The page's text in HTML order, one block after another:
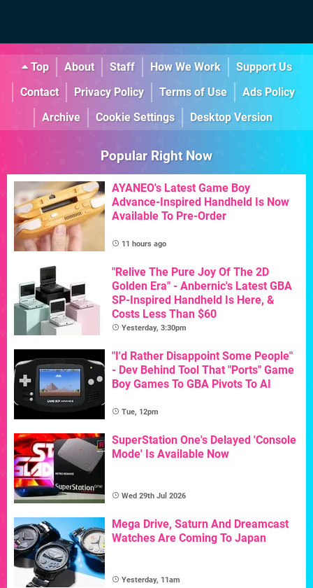
Top About Staff How We Work
Support Us
Contact
Privacy Policy Terms of Use
Ads Policy
Archive
Cookie Settings Desktop Version
Popular Right Now
AYANEO's Latest Game Boy
Advance-Inspired Handheld Is Now
Available To Pre-Order
11 hours ago
"Relive The Pure Joy Of The 2D
Golden Era" - Anbernic's Latest GBA
SP-Inspired Handheld Is Here, &
Costs Less Than $60
Yesterday, 3:30pm
"I'd Rather Disappoint Some People"
- Dev Behind Tool That "Ports" Game
Boy Games To GBA Pivots To AI
Tue, 12pm
SuperStation One's Delayed 'Console
Mode' Is Available Now
Wed 29th Jul 2026
Mega Drive, Saturn And Dreamcast
Watches Are Coming To Japan
Yesterday, 11am